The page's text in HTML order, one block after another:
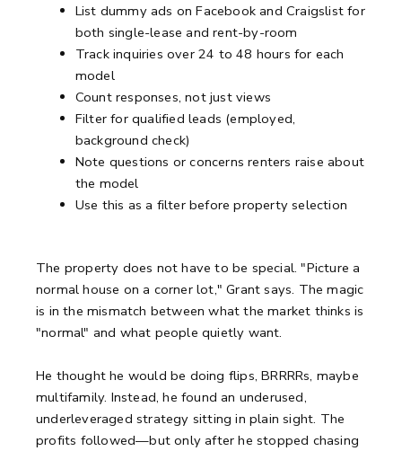
List dummy ads on Facebook and Craigslist for
both single-lease and rent-by-room
Track inquiries over 24 to 48 hours for each
model
Count responses, not just views
Filter for qualified leads (employed,
background check)
Note questions or concerns renters raise about
the model
Use this as a filter before property selection
The property does not have to be special. "Picture a
normal house on a corner lot," Grant says. The magic
is in the mismatch between what the market thinks is
"normal" and what people quietly want.
He thought he would be doing flips, BRRRRs, maybe
multifamily. Instead, he found an underused,
underleveraged strategy sitting in plain sight. The
profits followed—but only after he stopped chasing